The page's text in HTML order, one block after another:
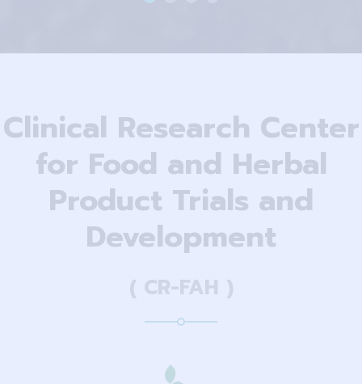
Clinical Research Center
for Food and Herbal
Product Trials and
Development
( CR-FAH )